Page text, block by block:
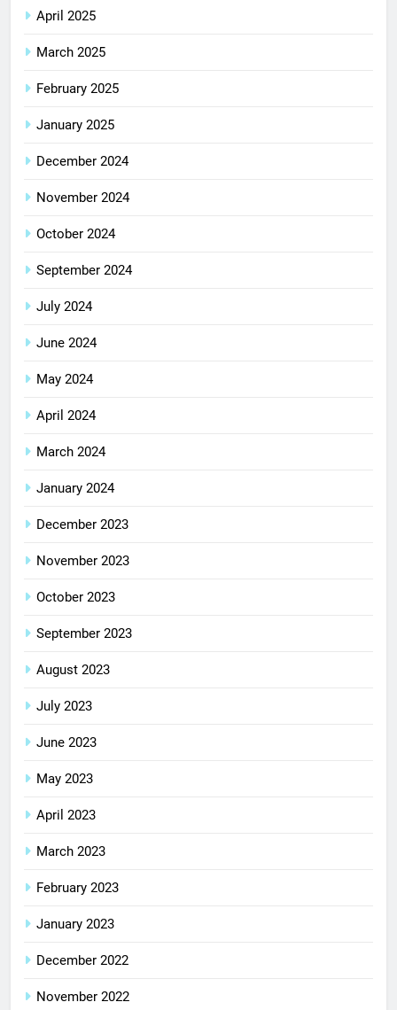
April 2025
March 2025
February 2025
January 2025
December 2024
November 2024
October 2024
September 2024
July 2024
June 2024
May 2024
April 2024
March 2024
January 2024
December 2023
November 2023
October 2023
September 2023
August 2023
July 2023
June 2023
May 2023
April 2023
March 2023
February 2023
January 2023
December 2022
November 2022